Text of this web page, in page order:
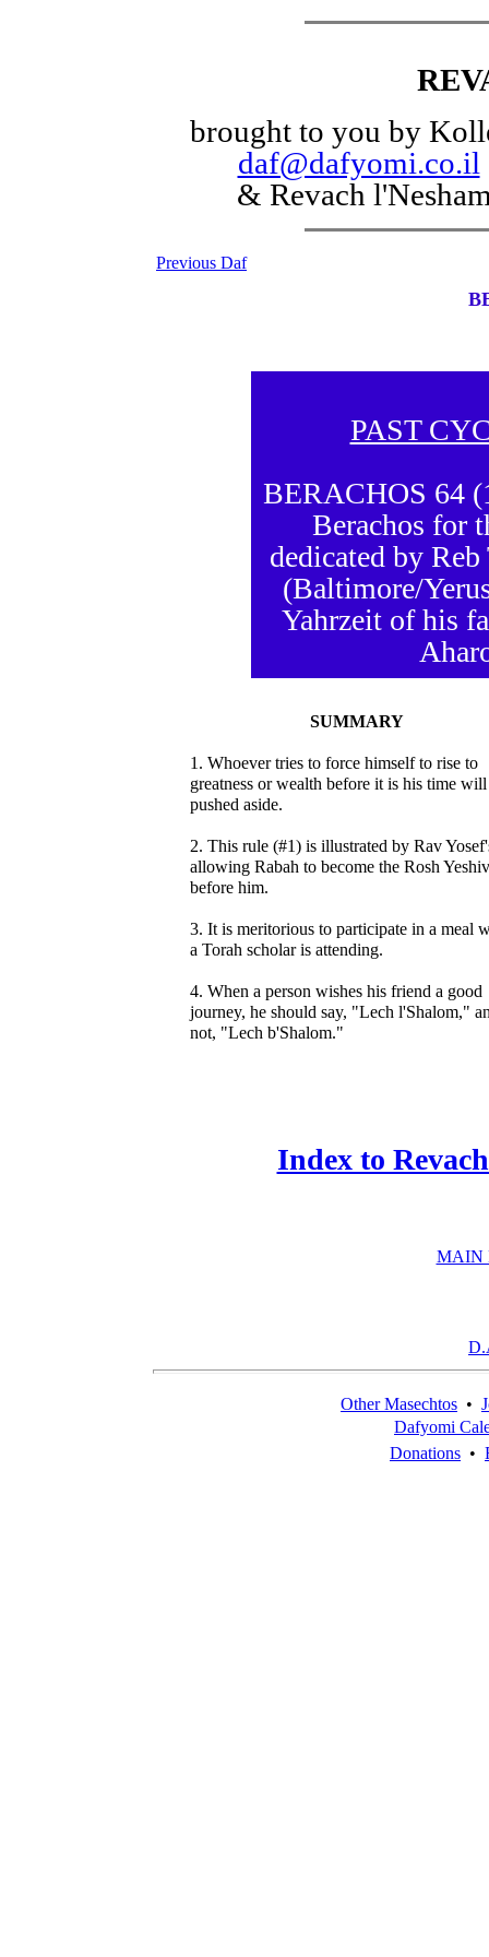
brought to you by
daf@dafyomi.co.il
& Revach
Previous Daf
PAST
BERACHOS 64
Berachos for
dedicated by
(Baltimore/
Yahrzeit of his
SUMMARY
1. Whoever tries to force himself to rise to
greatness or wealth before it is his time
pushed aside.
2. This rule (#1) is illustrated by Rav
allowing Rabah to become the Rosh
before him.
3. It is meritorious to participate in a meal
a Torah scholar is attending.
4. When a person wishes his friend a good
journey, he should say, "Lech l'Shalom,"
not, "Lech b'Shalom."
Index to
MAIN
Other Masechtos •
Dafyomi
Donations •